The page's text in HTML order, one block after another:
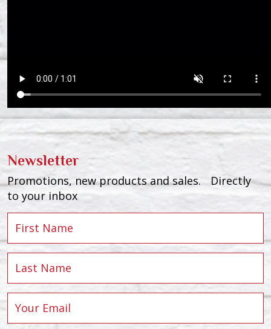
Newsletter
Promotions, new products and sales. Directly
to your inbox